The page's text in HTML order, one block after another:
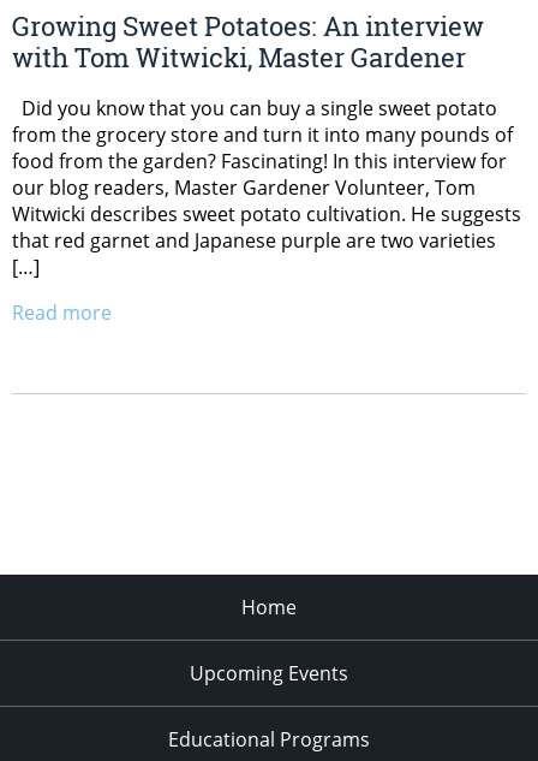
Growing Sweet Potatoes: An interview
with Tom Witwicki, Master Gardener
Did you know that you can buy a single sweet potato
from the grocery store and turn it into many pounds of
food from the garden? Fascinating! In this interview for
our blog readers, Master Gardener Volunteer, Tom
Witwicki describes sweet potato cultivation. He suggests
that red garnet and Japanese purple are two varieties
[…]
Read more
Home
Upcoming Events
Educational Programs